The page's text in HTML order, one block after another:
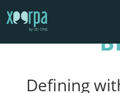
Defining